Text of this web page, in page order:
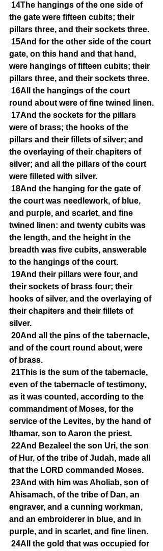
14The hangings of the one side of
the gate were fifteen cubits; their
pillars three, and their sockets three.
15And for the other side of the court
gate, on this hand and that hand,
were hangings of fifteen cubits; their
pillars three, and their sockets three.
16All the hangings of the court
round about were of fine twined linen.
17And the sockets for the pillars
were of brass; the hooks of the
pillars and their fillets of silver; and
the overlaying of their chapiters of
silver; and all the pillars of the court
were filleted with silver.
18And the hanging for the gate of
the court was needlework, of blue,
and purple, and scarlet, and fine
twined linen: and twenty cubits was
the length, and the height in the
breadth was five cubits, answerable
to the hangings of the court.
19And their pillars were four, and
their sockets of brass four; their
hooks of silver, and the overlaying of
their chapiters and their fillets of
silver.
20And all the pins of the tabernacle,
and of the court round about, were
of brass.
21This is the sum of the tabernacle,
even of the tabernacle of testimony,
as it was counted, according to the
commandment of Moses, for the
service of the Levites, by the hand of
Ithamar, son to Aaron the priest.
22And Bezaleel the son Uri, the son
of Hur, of the tribe of Judah, made all
that the LORD commanded Moses.
23And with him was Aholiab, son of
Ahisamach, of the tribe of Dan, an
engraver, and a cunning workman,
and an embroiderer in blue, and in
purple, and in scarlet, and fine linen.
24All the gold that was occupied for